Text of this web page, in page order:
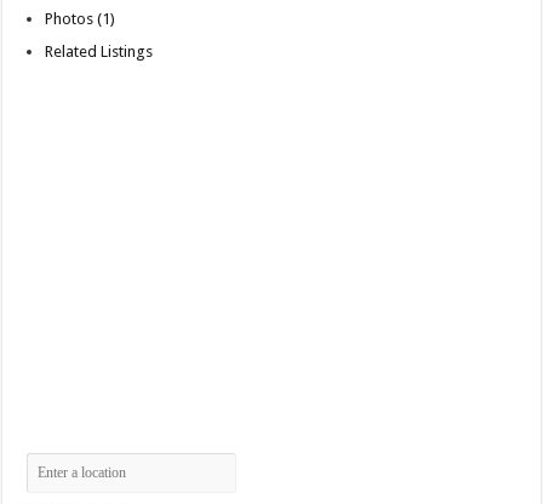
Photos (1)
Related Listings